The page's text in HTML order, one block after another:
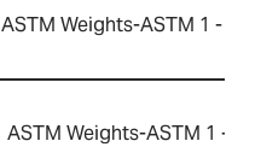
ASTM Weights-ASTM 1 - 10g
ASTM Weights-ASTM 1 - 5g